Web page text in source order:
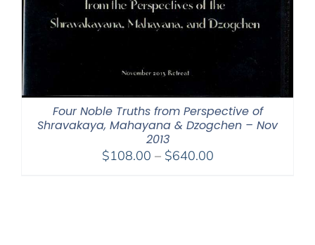
Four Noble Truths from Perspective of
Shravakaya, Mahayana & Dzogchen – Nov
2013
$108.00 – $640.00Price